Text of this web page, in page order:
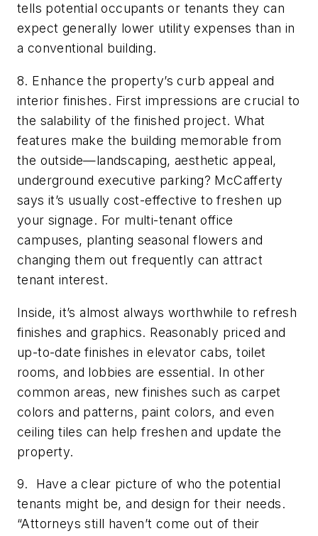
tells potential occupants or tenants they can
expect generally lower utility expenses than in
a conventional building.
8. Enhance the property’s curb appeal and
interior finishes. First impressions are crucial to
the salability of the finished project. What
features make the building memorable from
the outside—landscaping, aesthetic appeal,
underground executive parking? McCafferty
says it’s usually cost-effective to freshen up
your signage. For multi-tenant office
campuses, planting seasonal flowers and
changing them out frequently can attract
tenant interest.
Inside, it’s almost always worthwhile to refresh
finishes and graphics. Reasonably priced and
up-to-date finishes in elevator cabs, toilet
rooms, and lobbies are essential. In other
common areas, new finishes such as carpet
colors and patterns, paint colors, and even
ceiling tiles can help freshen and update the
property.
9. Have a clear picture of who the potential
tenants might be, and design for their needs.
“Attorneys still haven’t come out of their